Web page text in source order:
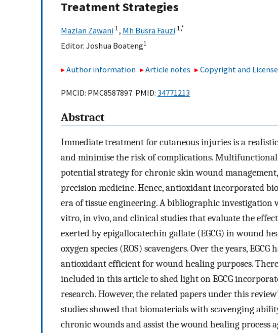
Treatment Strategies
Mazlan Zawani 1, Mh Busra Fauzi 1,*
Editor: Joshua Boateng1
Author information Article notes Copyright and
PMCID: PMC8587897 PMID: 34771213
Abstract
Immediate treatment for cutaneous injuries is a
and minimise the risk of complications.
potential strategy for chronic skin wound
precision medicine. Hence, antioxidant incorporated
era of tissue engineering. A bibliographic investigation
vitro, in vivo, and clinical studies that evaluate the
exerted by epigallocatechin gallate (EGCG) in wound
oxygen species (ROS) scavengers. Over the years,
antioxidant efficient for wound healing purposes.
included in this article to shed light on EGCG
research. However, the related papers under this
studies showed that biomaterials with scavenging
chronic wounds and assist the wound healing process